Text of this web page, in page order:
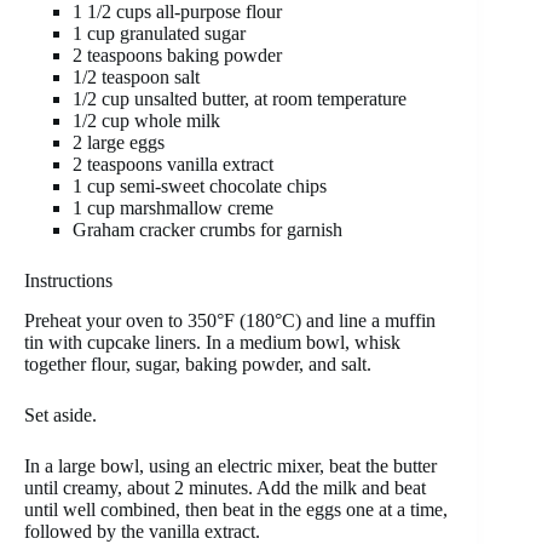
1 1/2 cups all-purpose flour
1 cup granulated sugar
2 teaspoons baking powder
1/2 teaspoon salt
1/2 cup unsalted butter, at room temperature
1/2 cup whole milk
2 large eggs
2 teaspoons vanilla extract
1 cup semi-sweet chocolate chips
1 cup marshmallow creme
Graham cracker crumbs for garnish
Instructions
Preheat your oven to 350°F (180°C) and line a muffin
tin with cupcake liners. In a medium bowl, whisk
together flour, sugar, baking powder, and salt.
Set aside.
In a large bowl, using an electric mixer, beat the butter
until creamy, about 2 minutes. Add the milk and beat
until well combined, then beat in the eggs one at a time,
followed by the vanilla extract.